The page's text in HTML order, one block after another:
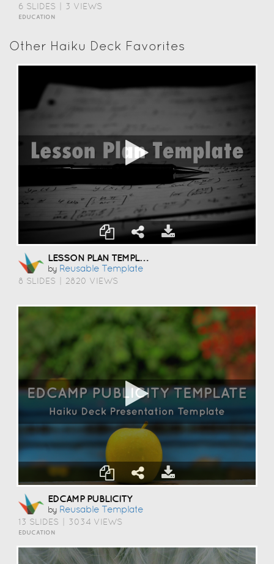
6 SLIDES 3 VIEWS
EDUCATION
Other Haiku Deck Favorites
LESSON PLAN TEMPLATE
by Reusable Template
8 SLIDES 2820 VIEWS
EDCAMP PUBLICITY
by Reusable Template
13 SLIDES 3034 VIEWS
EDUCATION